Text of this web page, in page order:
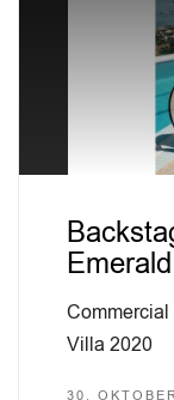
Villa 2020
30.